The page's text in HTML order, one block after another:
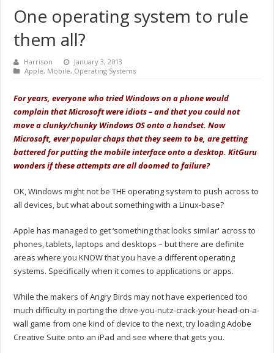
One operating system to rule
them all?
Harrison
January 3, 2013
Apple, Mobile, Operating Systems
For years, everyone who tried Windows on a phone would
complain that Microsoft were idiots – and that you could not
move a clunky/chunky Windows OS onto a handset. Now
Microsoft, ever popular chaps that they seem to be, are getting
battered for putting the mobile interface onto a desktop. KitGuru
wonders if these attempts are all doomed to failure?
OK, Windows might not be THE operating system to push across to
all devices, but what about something with a Linux-base?
Apple has managed to get ‘something that looks similar' across to
phones, tablets, laptops and desktops – but there are definite
areas where you KNOW that you have a different operating
systems. Specifically when it comes to applications or apps.
While the makers of Angry Birds may not have experienced too
much difficulty in porting the drive-you-nutz-crack-your-head-on-a-
wall game from one kind of device to the next, try loading Adobe
Creative Suite onto an iPad and see where that gets you.